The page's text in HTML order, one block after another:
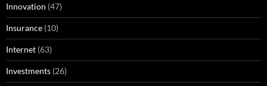
Innovation (47)
Insurance (10)
Internet (63)
Investments (26)